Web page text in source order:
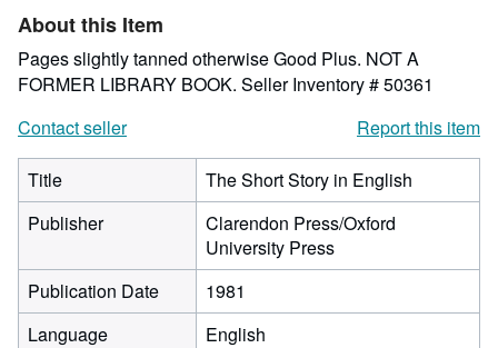
About this Item
Pages slightly tanned otherwise Good Plus. NOT A
FORMER LIBRARY BOOK. Seller Inventory # 50361
Contact seller
Report this item
Title
The Short Story in English
Publisher
Clarendon Press/Oxford
University Press
Publication Date
1981
Language
English